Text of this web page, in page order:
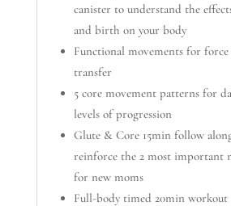
canister to understand the
and birth on your body
Functional movements for
transfer
5 core movement patterns for
levels of progression
Glute & Core 15min follow
reinforce the 2 most important
for new moms
Full-body timed 20min workout